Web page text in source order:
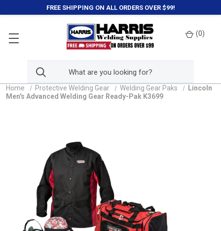
FREE SHIPPING ON ALL ORDERS OVER $99!
(0)
Home Protective Welding Gear Welding Gear Paks
Lincoln
Men's Advanced Welding Gear Ready-Pak K3699